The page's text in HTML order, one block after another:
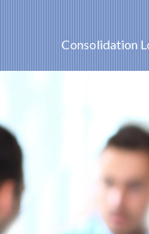
Consolidation